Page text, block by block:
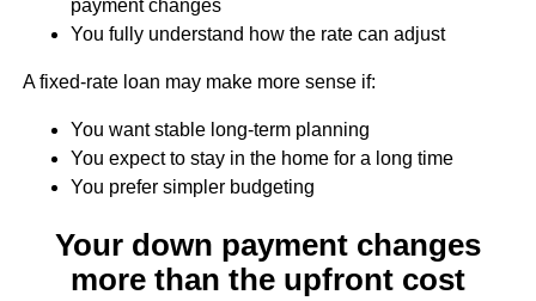
payment changes
You fully understand how the rate can adjust
A fixed-rate loan may make more sense if:
You want stable long-term planning
You expect to stay in the home for a long time
You prefer simpler budgeting
Your down payment changes
more than the upfront cost